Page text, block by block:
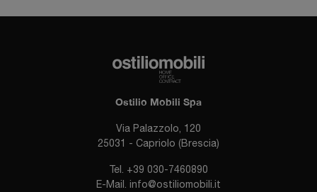
Ostilio Mobili Spa
Via Palazzolo, 120
25031 - Capriolo (Brescia)
Tel. +39 030-7460890
E-Mail. info@ostiliomobili.it